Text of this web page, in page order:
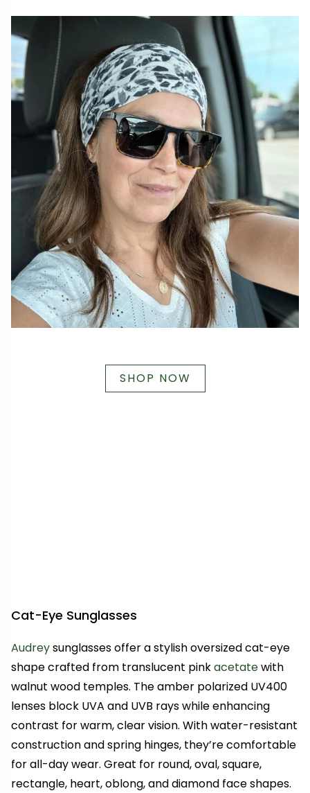
SHOP NOW
Cat-Eye Sunglasses
Audreysunglasses offer a stylish oversized cat-eye
shape crafted from translucent pinkacetatewith
walnut wood temples. The amber polarized UV400
lenses block UVA and UVB rays while enhancing
contrast for warm, clear vision. With water-resistant
construction and spring hinges, they’re comfortable
for all-day wear. Great for round, oval, square,
rectangle, heart, oblong, and diamond face shapes.